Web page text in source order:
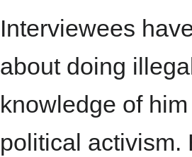
Interviewees
about doing
knowledge of
political activism.